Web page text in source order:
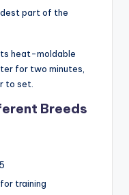
part of the
heat-moldable
for two minutes,
to set.
Breeds
training